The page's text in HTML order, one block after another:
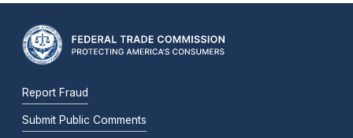
Report Fraud
Submit Public Comments